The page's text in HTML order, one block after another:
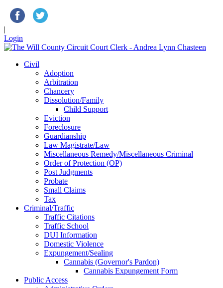
|
Login
Civil
Adoption
Arbitration
Chancery
Dissolution/Family
Child Support
Eviction
Foreclosure
Guardianship
Law Magistrate/Law
Miscellaneous Remedy/Miscellaneous Criminal
Order of Protection (OP)
Post Judgments
Probate
Small Claims
Tax
Criminal/Traffic
Traffic Citations
Traffic School
DUI Information
Domestic Violence
Expungement/Sealing
Cannabis (Governor's Pardon)
Cannabis Expungement Form
Public Access